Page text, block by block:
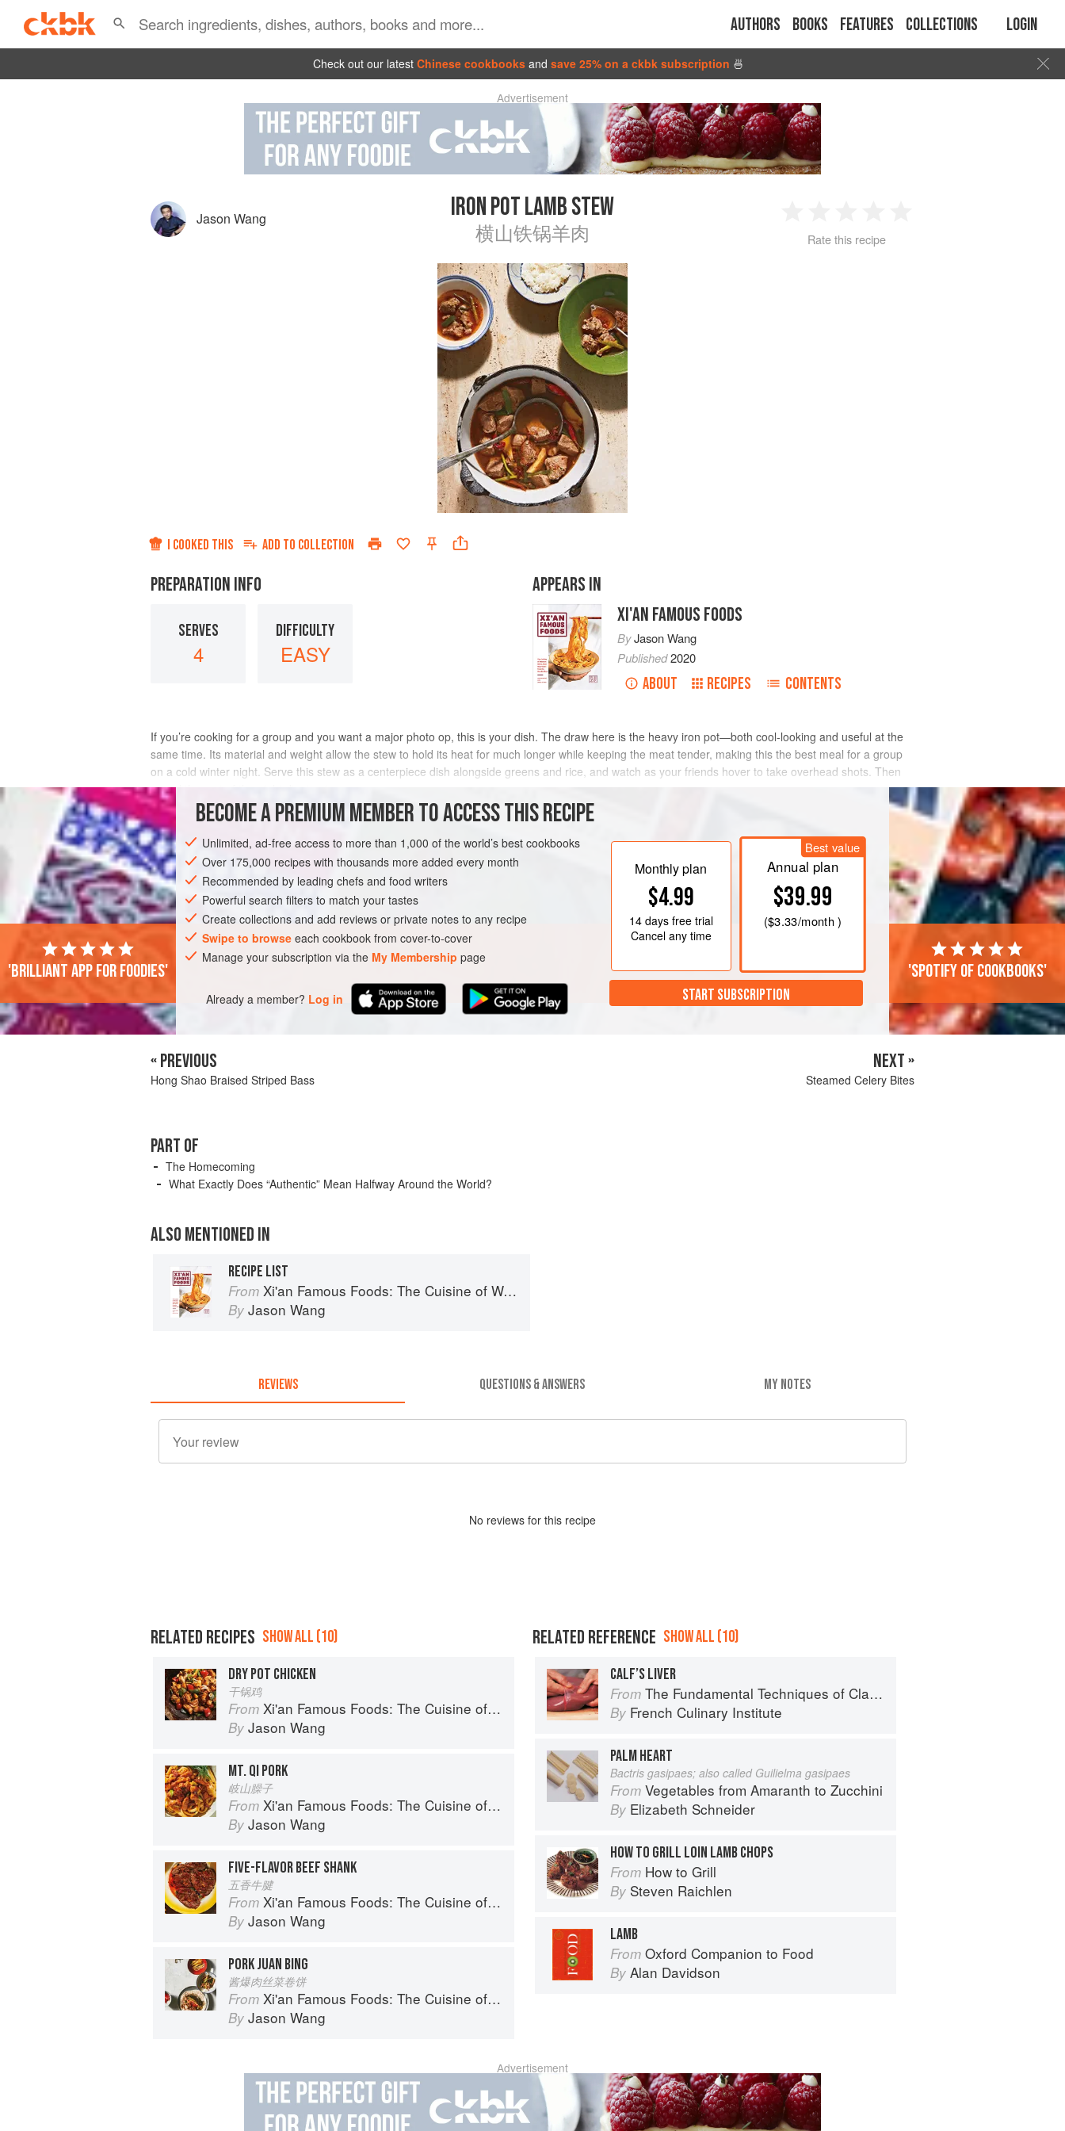
Authors Books Features Collections Login
Check out our latest Chinese cookbooks and save 25% on a ckbk subscription 🍜
Advertisement
Jason Wang IRON POT LAMB STEW
横山铁锅羊肉
2 3 4
Rate this recipe
I COOKED THIS ADD TO COLLECTION
PREPARATION INFO
SERVES
4
DIFFICULTY
EASY
APPEARS IN
XI'AN FAMOUS FOODS
ByJason Wang
Published2020
ABOUT RECIPES CONTENTS
If you’re cooking for a group and you want a major photo op, this is your dish. The draw here is the heavy iron pot—both cool-looking and useful at the
same time. Its material and weight allow the stew to hold its heat for much longer while keeping the meat tender, making this the best meal for a group
on a cold winter night. Serve this stew as a centerpiece dish alongside greens and rice, and watch as your friends hover to take overhead shots. Then
spend the rest of the night digging in an
INGREDIENTS
ASIA CHINA STEW GLUTEN-FREE
METHOD
BECOME A PREMIUM MEMBER TO ACCESS THIS RECIPE
Unlimited, ad-free access to more than 1,000 of the world’s best cookbooks
Over 175,000 recipes with thousands more added every month
Recommended by leading chefs and food writers
Powerful search filters to match your tastes
Create collections and add reviews or private notes to any recipe
Swipe to browse each cookbook from cover-to-cover
Manage your subscription via the My Membership page
Already a member? Log in
Monthly plan
$4.99
14 daysfree trial
Cancel any time
Best value
Annual plan
$39.99
($3.33/month )
START SUBSCRIPTION
'Brilliant app for foodies' 'Spotify of cookbooks'
« PREVIOUS
Hong Shao Braised Striped Bass
NEXT »
Steamed Celery Bites
PART OF
The Homecoming
What Exactly Does “Authentic” Mean Halfway Around the World?
ALSO MENTIONED IN
RECIPE LIST
From Xi'an Famous Foods: The Cuisine of Western China, from New York's Favorite Noodle Shop
By Jason Wang
REVIEWS QUESTIONS & ANSWERS MY NOTES
No reviews for this recipe
RELATED RECIPES SHOW ALL (10)
DRY POT CHICKEN
干锅鸡
From Xi'an Famous Foods: The Cuisine of Western China, from New York's Favorite Noodle Shop
By Jason Wang
MT. QI PORK
岐山臊子
From Xi'an Famous Foods: The Cuisine of Western China, from New York's Favorite Noodle Shop
By Jason Wang
FIVE-FLAVOR BEEF SHANK
五香牛腱
From Xi'an Famous Foods: The Cuisine of Western China, from New York's Favorite Noodle Shop
By Jason Wang
PORK JUAN BING
酱爆肉丝菜卷饼
From Xi'an Famous Foods: The Cuisine of Western China, from New York's Favorite Noodle Shop
By Jason Wang
RELATED REFERENCE SHOW ALL (10)
CALF’S LIVER
From The Fundamental Techniques of Classic Cuisine
By French Culinary Institute
PALM HEART
Bactris gasipaes; also called Guilielma gasipaes
From Vegetables from Amaranth to Zucchini
By Elizabeth Schneider
HOW TO GRILL LOIN LAMB CHOPS
From How to Grill
By Steven Raichlen
LAMB
From Oxford Companion to Food
By Alan Davidson
Advertisement